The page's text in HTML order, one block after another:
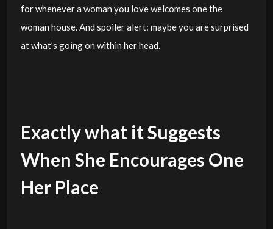
for whenever a woman you love welcomes one the
woman house. And spoiler alert: maybe you are surprised
at what’s going on within her head.
Exactly what it Suggests
When She Encourages One
Her Place